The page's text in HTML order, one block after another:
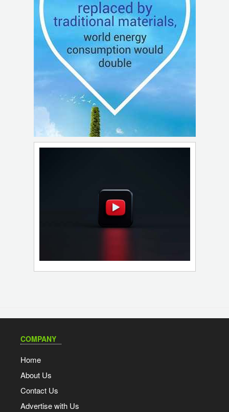
COMPANY
Home
About Us
Contact Us
Advertise with Us